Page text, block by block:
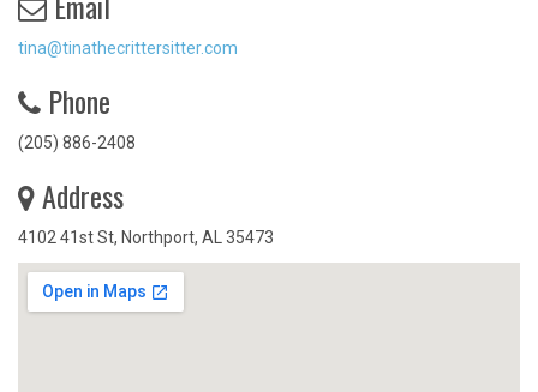
tina@tinathecrittersitter.com
Phone
(205) 886-2408
Address
4102 41st St, Northport, AL 35473